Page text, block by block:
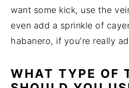
want some kick, use the
even add a sprinkle of
habanero, if you're really
WHAT TYPE OF